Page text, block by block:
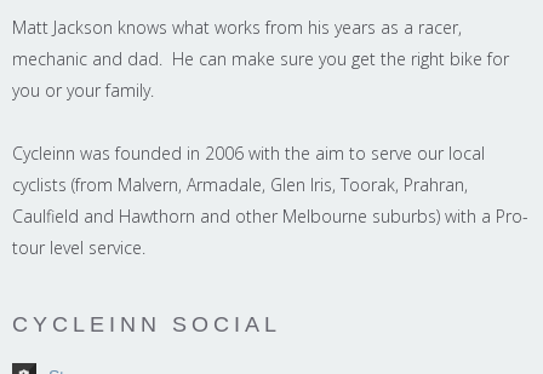
Matt Jackson knows what works from his years as a racer,
mechanic and dad. He can make sure you get the right bike for
you or your family.
Cycleinn was founded in 2006 with the aim to serve our local
cyclists (from Malvern, Armadale, Glen Iris, Toorak, Prahran,
Caulfield and Hawthorn and other Melbourne suburbs) with a Pro-
tour level service.
CYCLEINN SOCIAL